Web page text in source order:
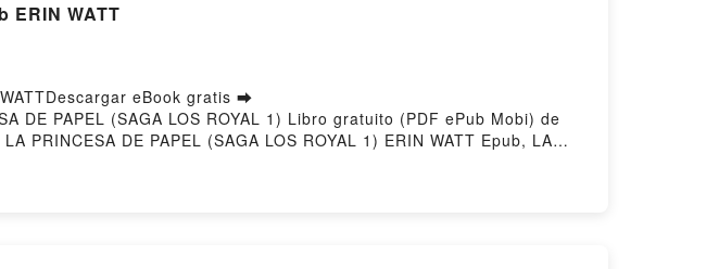
ERIN WATT
eBook gratis ➡
PAPEL (SAGA LOS ROYAL 1) Libro gratuito (PDF ePub Mobi) de
PRINCESA DE PAPEL (SAGA LOS ROYAL 1) ERIN WATT Epub, LA
(SAGA LOS ROYAL 1) ERIN WATT Kindle, LA PRINCESA DE